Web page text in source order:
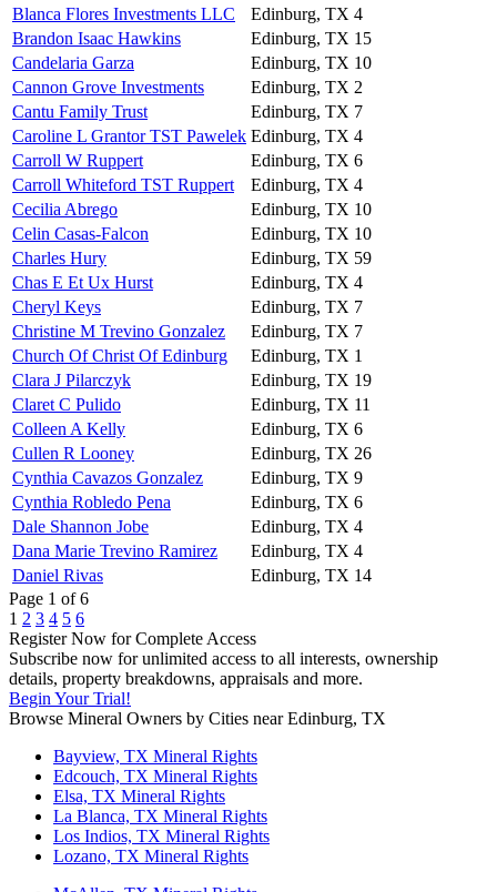
Blanca Flores Investments LLC
Edinburg, TX 4
Brandon Isaac Hawkins
Edinburg, TX 15
Candelaria Garza
Edinburg, TX 10
Cannon Grove Investments
Edinburg, TX 2
Cantu Family Trust
Edinburg, TX 7
Caroline L Grantor TST Pawelek Edinburg, TX 4
Carroll W Ruppert
Edinburg, TX 6
Carroll Whiteford TST Ruppert
Edinburg, TX 4
Cecilia Abrego
Edinburg, TX 10
Celin Casas-Falcon
Edinburg, TX 10
Charles Hury
Edinburg, TX 59
Chas E Et Ux Hurst
Edinburg, TX 4
Cheryl Keys
Edinburg, TX 7
Christine M Trevino Gonzalez
Edinburg, TX 7
Church Of Christ Of Edinburg
Edinburg, TX 1
Clara J Pilarczyk
Edinburg, TX 19
Claret C Pulido
Edinburg, TX 11
Colleen A Kelly
Edinburg, TX 6
Cullen R Looney
Edinburg, TX 26
Cynthia Cavazos Gonzalez
Edinburg, TX 9
Cynthia Robledo Pena
Edinburg, TX 6
Dale Shannon Jobe
Edinburg, TX 4
Dana Marie Trevino Ramirez
Edinburg, TX 4
Daniel Rivas
Edinburg, TX 14
Page 1 of 6
1 2 3 4 5 6
Register Now for Complete Access
Subscribe now for unlimited access to all interests, ownership
details, property breakdowns, appraisals and more.
Begin Your Trial!
Browse Mineral Owners by Cities near Edinburg, TX
Bayview, TX Mineral Rights
Edcouch, TX Mineral Rights
Elsa, TX Mineral Rights
La Blanca, TX Mineral Rights
Los Indios, TX Mineral Rights
Lozano, TX Mineral Rights